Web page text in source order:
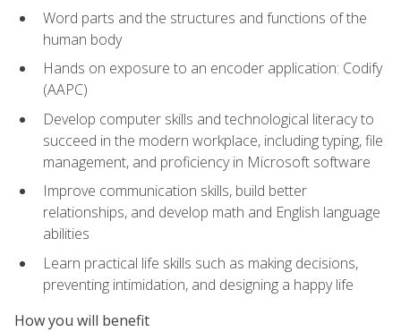
Word parts and the structures and functions of the
human body
Hands on exposure to an encoder application: Codify
(AAPC)
Develop computer skills and technological literacy to
succeed in the modern workplace, including typing, file
management, and proficiency in Microsoft software
Improve communication skills, build better
relationships, and develop math and English language
abilities
Learn practical life skills such as making decisions,
preventing intimidation, and designing a happy life
How you will benefit